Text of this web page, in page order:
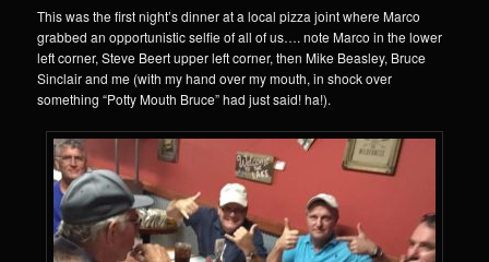
This was the first night’s dinner at a local pizza joint where Marco
grabbed an opportunistic selfie of all of us…. note Marco in the lower
left corner, Steve Beert upper left corner, then Mike Beasley, Bruce
Sinclair and me (with my hand over my mouth, in shock over
something “Potty Mouth Bruce” had just said! ha!).